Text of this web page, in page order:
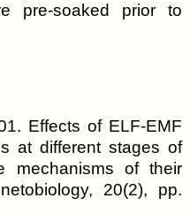
pre-soaked prior to
Effects of ELF-EMF
at different stages of
mechanisms of their
20(2), pp.